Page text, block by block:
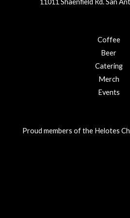
Coffee
Beer
Catering
Merch
Events
Proud members of the Helotes